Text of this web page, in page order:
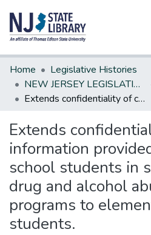
Communities & Collections
All of DSpace
Statistics
Home
Legislative Histories
NEW JERSEY LEGISLATIVE HISTORIES
Extends confidentiality of certain information provided by secondary school students in school-based drug and alcohol abuse counseling programs to elementary school students.
Extends
information
school students in
drug and alcohol
programs to
students.